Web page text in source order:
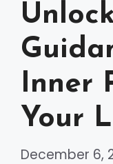
Inner
Your
December 6,